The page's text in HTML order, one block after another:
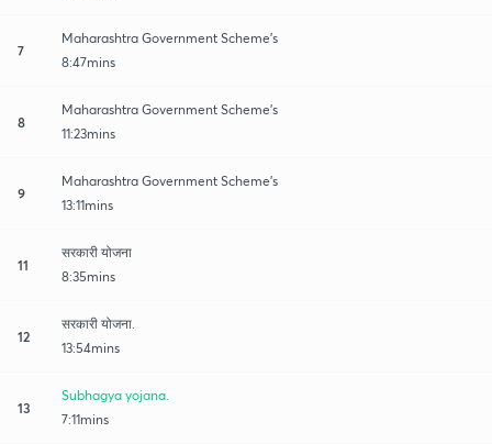
7
Maharashtra Government Scheme's
8:47mins
8
Maharashtra Government Scheme's
11:23mins
9
Maharashtra Government Scheme's
13:11mins
11
सरकारी योजना
8:35mins
12
सरकारी योजना.
13:54mins
13
Subhagya yojana.
7:11mins